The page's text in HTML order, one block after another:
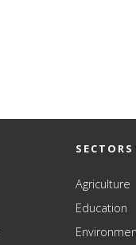
SECTORS
Agriculture
Education